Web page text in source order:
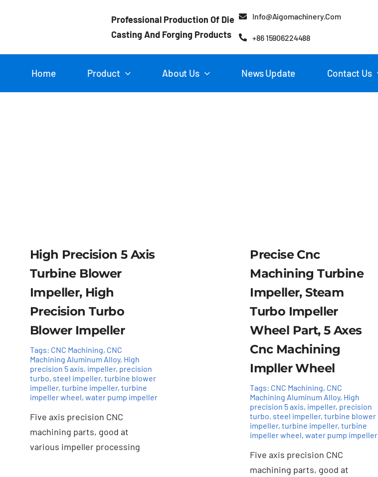
Professional Production Of Die
Casting And Forging Products
Info@aigomachinery.com
+86 15906224488
Home Product About Us News Update Contact Us
Add to cart
High Precision 5 Axis
Turbine Blower
Impeller, High
Precision Turbo
Blower Impeller
Tags: CNC Machining, CNC
Machining Aluminum Alloy, High
precision 5 axis, impeller, precision
turbo, steel impeller, turbine blower
impeller, turbine impeller, turbine
impeller wheel, water pump impeller
Five axis precision CNC
machining parts, good at
various impeller processing
Add to cart
Precise Cnc
Machining Turbine
Impeller, Steam
Turbo Impeller
Wheel Part, 5 Axes
Cnc Machining
Impller Wheel
Tags: CNC Machining, CNC
Machining Aluminum Alloy, High
precision 5 axis, impeller, precision
turbo, steel impeller,turbine blower
impeller,turbine impeller,turbine
impeller wheel,water pump impeller
Five axis precision CNC
machining parts, good at